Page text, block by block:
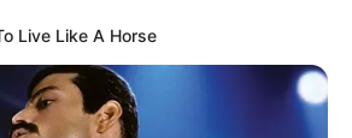
Live Like A Horse